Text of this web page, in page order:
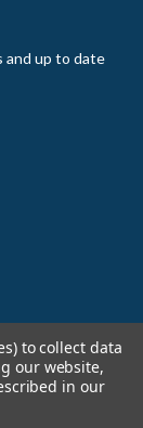
and up to date
to collect data
our website,
in our